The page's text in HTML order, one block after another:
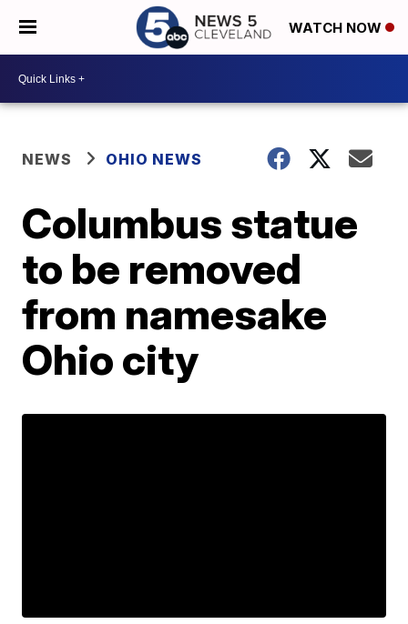
WATCH NOW
NEWS OHIO NEWS
Columbus statue
to be removed
from namesake
Ohio city